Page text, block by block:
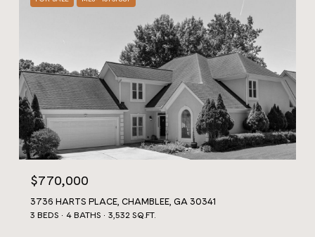
$770,000
3736 HARTS PLACE, CHAMBLEE, GA 30341
3 BEDS 4 BATHS 3,532 SQ.FT.